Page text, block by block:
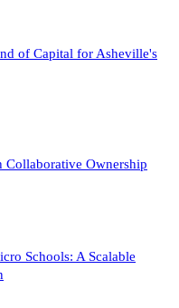
of Capital for Asheville's
Collaborative Ownership
Schools: A Scalable